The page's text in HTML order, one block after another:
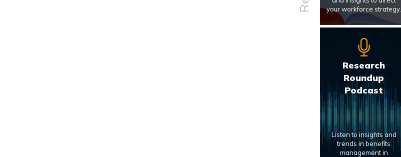
your workforce strategy.
Research
Roundup
Podcast
Listen to insights and
trends in benefits
management in